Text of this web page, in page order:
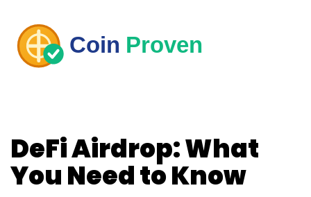
DeFi Airdrop: What
You Need to Know